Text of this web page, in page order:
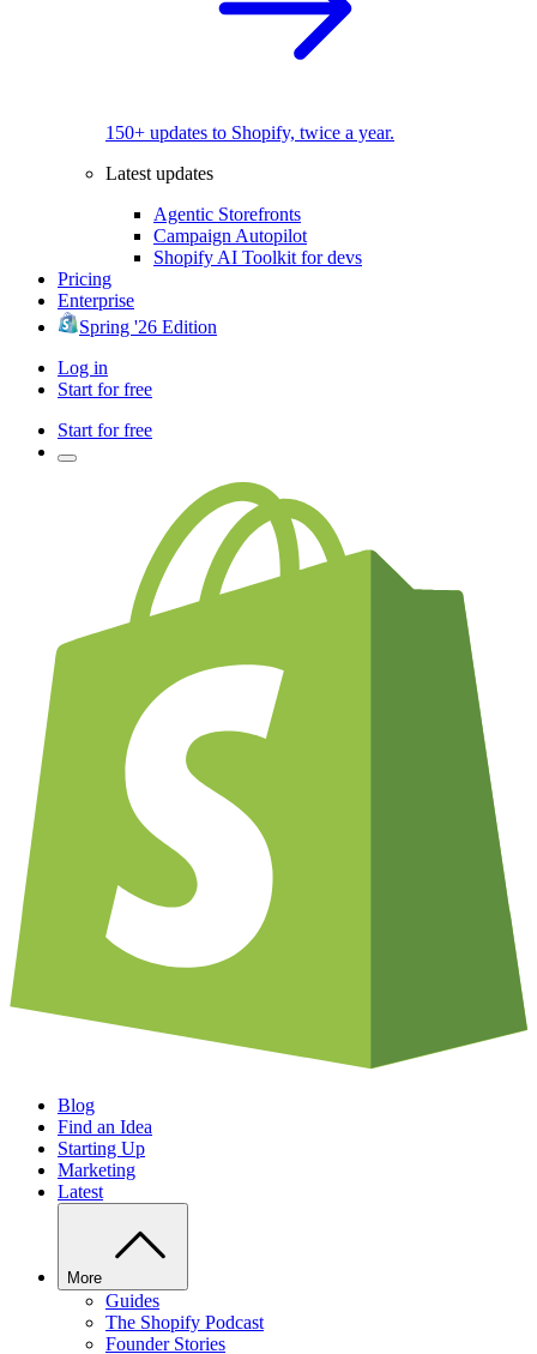
150+ updates to Shopify, twice a year.
Latest updates
Agentic Storefronts
Campaign Autopilot
Shopify AI Toolkit for devs
Pricing
Enterprise
Spring '26 Edition
Log in
Start for free
Start for free
Blog
Find an Idea
Starting Up
Marketing
Latest
More
Guides
The Shopify Podcast
Founder Stories